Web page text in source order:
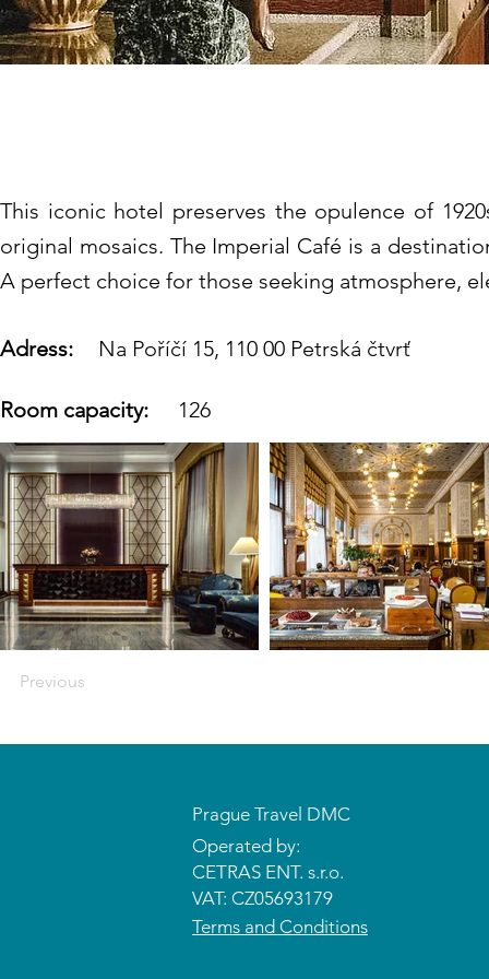
This iconic hotel preserves the opulence of
original mosaics. The Imperial Café is a
A perfect choice for those seeking atmosphere,
Adress: Na Poříčí 15, 110 00 Petrská čtvrť
Room capacity: 126
Previous
Prague Travel DMC
Operated by:
CETRAS ENT. s.r.o.​​​​
VAT: CZ05693179
Terms and Conditions